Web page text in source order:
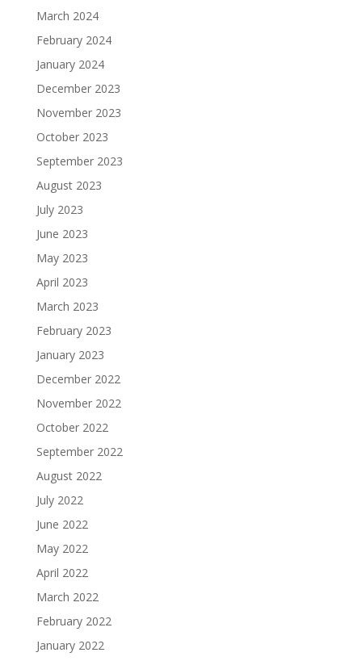
March 2024
February 2024
January 2024
December 2023
November 2023
October 2023
September 2023
August 2023
July 2023
June 2023
May 2023
April 2023
March 2023
February 2023
January 2023
December 2022
November 2022
October 2022
September 2022
August 2022
July 2022
June 2022
May 2022
April 2022
March 2022
February 2022
January 2022